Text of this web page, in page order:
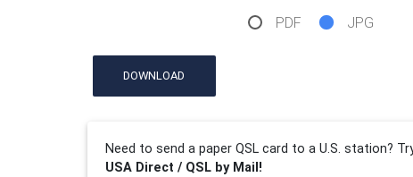
PDF JPG
DOWNLOAD
Need to send a paper QSL card to a U.S. station?
USA Direct / QSL by Mail!